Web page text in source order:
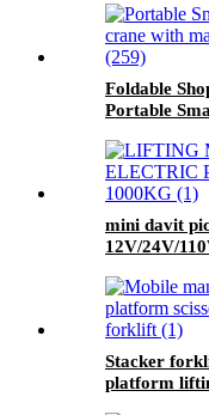
Foldable
Portable
mini davit
12V/24V/
Stacker
platform